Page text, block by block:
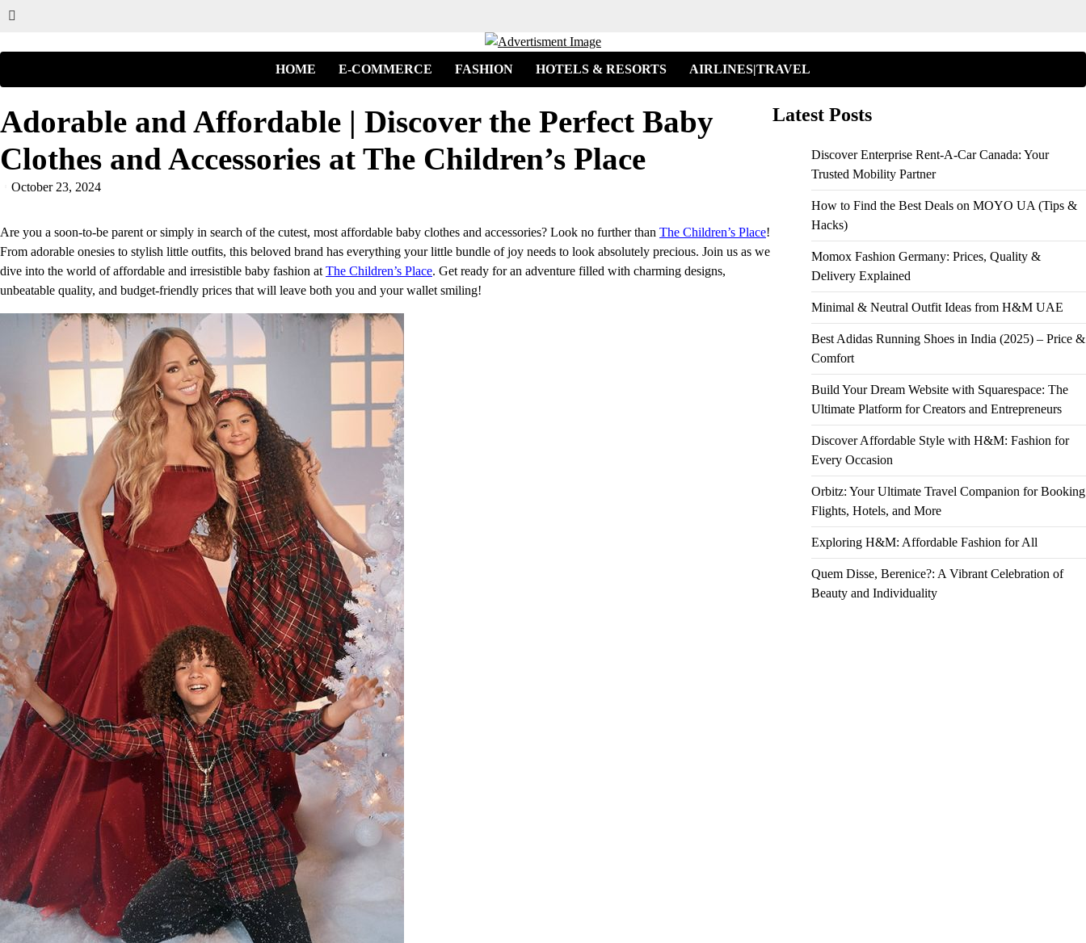
HOME E-COMMERCE FASHION HOTELS & RESORTS AIRLINES|TRAVEL
Adorable and Affordable | Discover the Perfect Baby
Clothes and Accessories at The Children’s Place
October 23, 2024
Are you a soon-to-be parent or simply in search of the cutest, most affordable baby clothes and accessories? Look no further than The Children’s Place!
From adorable onesies to stylish little outfits, this beloved brand has everything your little bundle of joy needs to look absolutely precious. Join us as we
dive into the world of affordable and irresistible baby fashion at The Children’s Place. Get ready for an adventure filled with charming designs,
unbeatable quality, and budget-friendly prices that will leave both you and your wallet smiling!
Latest Posts
Discover Enterprise Rent-A-Car Canada: Your
Trusted Mobility Partner
How to Find the Best Deals on MOYO UA (Tips &
Hacks)
Momox Fashion Germany: Prices, Quality &
Delivery Explained
Minimal & Neutral Outfit Ideas from H&M UAE
Best Adidas Running Shoes in India (2025) – Price &
Comfort
Build Your Dream Website with Squarespace: The
Ultimate Platform for Creators and Entrepreneurs
Discover Affordable Style with H&M: Fashion for
Every Occasion
Orbitz: Your Ultimate Travel Companion for Booking
Flights, Hotels, and More
Exploring H&M: Affordable Fashion for All
Quem Disse, Berenice?: A Vibrant Celebration of
Beauty and Individuality